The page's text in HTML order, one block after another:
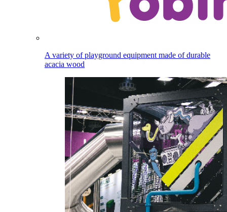
A variety of playground equipment made of durable
acacia wood